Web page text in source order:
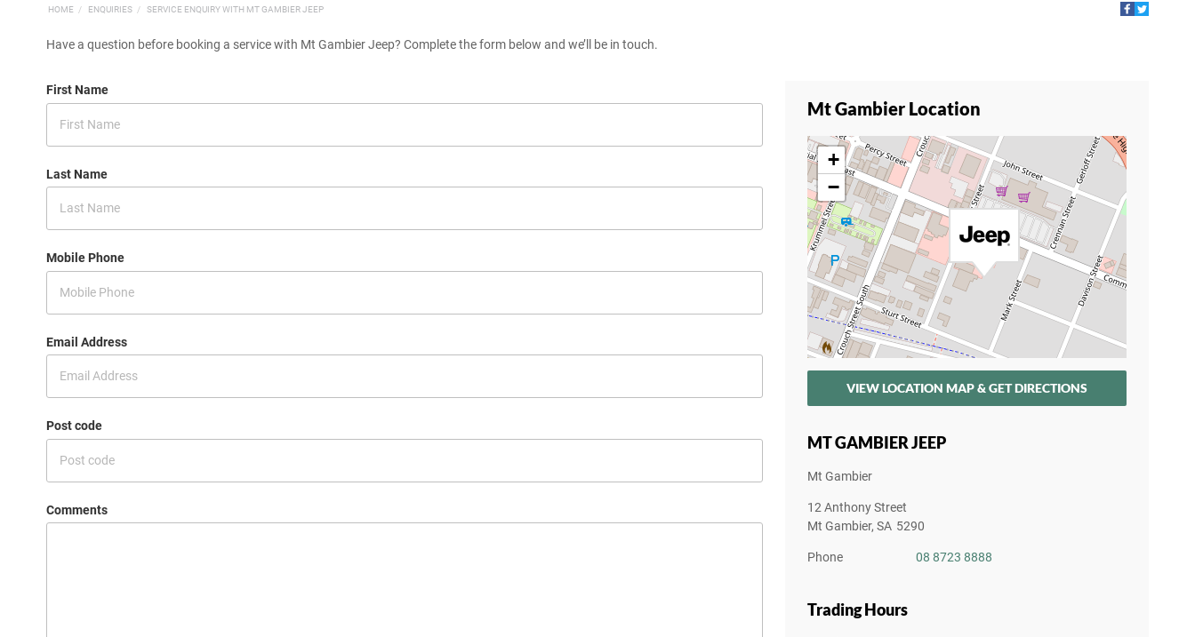
HOME ENQUIRIES SERVICE ENQUIRY WITH MT GAMBIER JEEP
Have a question before booking a service with Mt Gambier Jeep? Complete the form below and we’ll be in touch.
First Name
Last Name
Mobile Phone
Email Address
Post code
Comments
Mt Gambier Location
+
−
VIEW LOCATION MAP & GET DIRECTIONS
MT GAMBIER JEEP
Mt Gambier
12 Anthony Street
Mt Gambier, SA 5290
Phone 08 8723 8888
Trading Hours